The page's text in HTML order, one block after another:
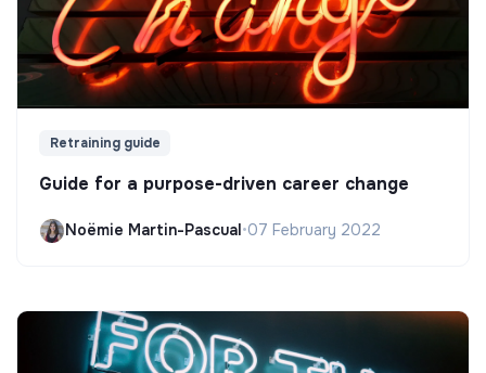
Retraining guide
Guide for a purpose-driven career change
Noëmie Martin-Pascual •07 February 2022